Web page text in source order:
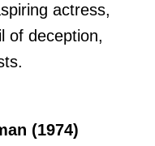
actress,
of deception,
(1974)